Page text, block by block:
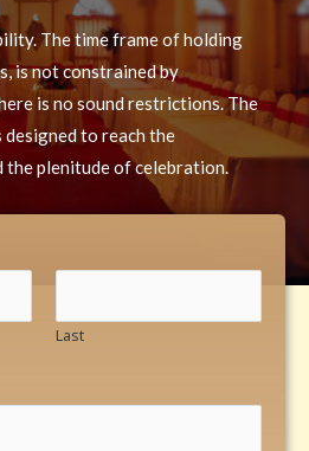
The time frame of holding
is not constrained by
is no sound restrictions. The
designed to reach the
the plenitude of celebration.
Last